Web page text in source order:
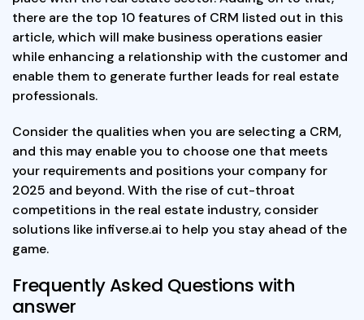
there are the top 10 features of CRM listed out in this
article, which will make business operations easier
while enhancing a relationship with the customer and
enable them to generate further leads for real estate
professionals.
Consider the qualities when you are selecting a CRM,
and this may enable you to choose one that meets
your requirements and positions your company for
2025 and beyond. With the rise of cut-throat
competitions in the real estate industry, consider
solutions like infiverse.ai to help you stay ahead of the
game.
Frequently Asked Questions with
answer